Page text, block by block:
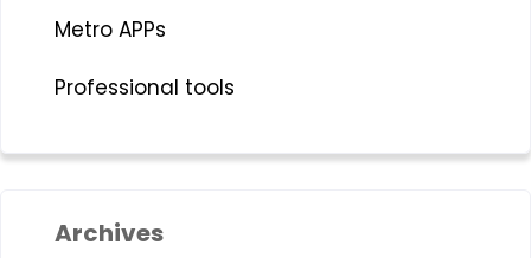
Metro APPs
Professional tools
Archives